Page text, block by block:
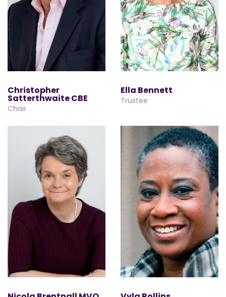
Christopher
Satterthwaite CBE
Chair
Ella Bennett
Trustee